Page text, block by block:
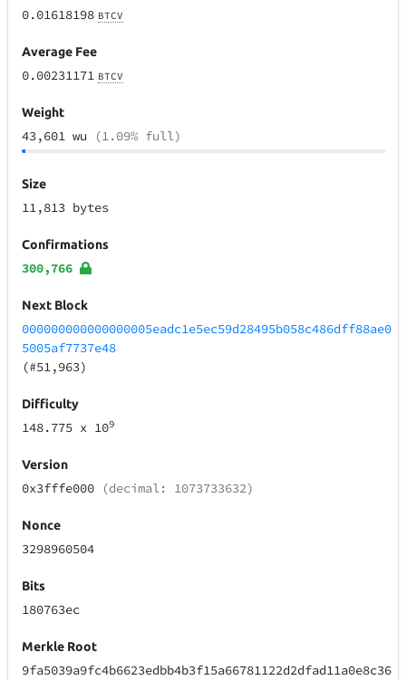
0.01618198 BTCV
Average Fee
0.00231171 BTCV
Weight
43,601 wu (1.09% full)
Size
11,813 bytes
Confirmations
300,766
Next Block
000000000000000005eadc1e5ec59d28495b058c486dff88ae0
5005af7737e48
(#51,963)
Difficulty
148.775 x 109
Version
0x3fffe000 (decimal: 1073733632)
Nonce
3298960504
Bits
180763ec
Merkle Root
9fa5039a9fc4b6623edbb4b3f15a66781122d2dfad11a0e8c36